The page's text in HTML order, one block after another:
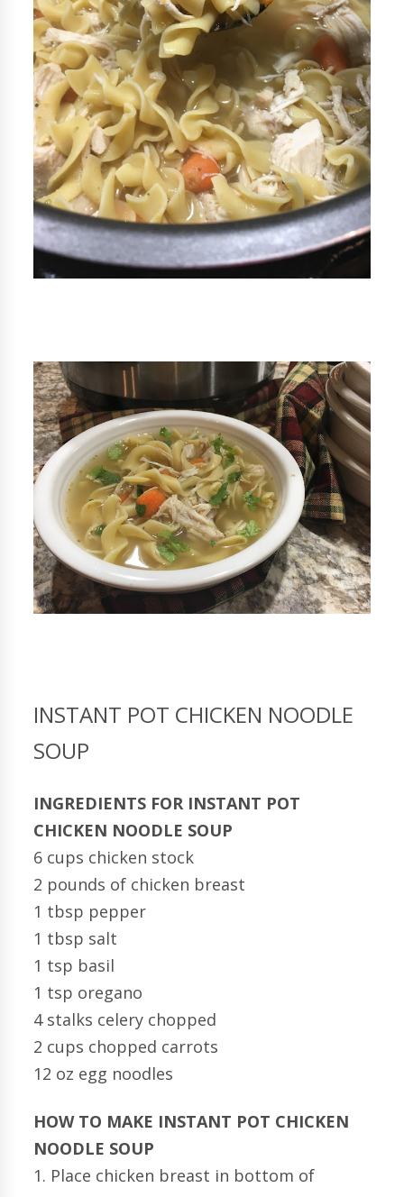
INSTANT POT CHICKEN NOODLE
SOUP
INGREDIENTS FOR INSTANT POT
CHICKEN NOODLE SOUP
6 cups chicken stock
2 pounds of chicken breast
1 tbsp pepper
1 tbsp salt
1 tsp basil
1 tsp oregano
4 stalks celery chopped
2 cups chopped carrots
12 oz egg noodles
HOW TO MAKE INSTANT POT CHICKEN
NOODLE SOUP
1. Place chicken breast in bottom of